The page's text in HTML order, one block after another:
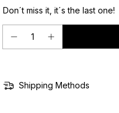
Don´t miss it, it´s the last one!
Shipping Methods